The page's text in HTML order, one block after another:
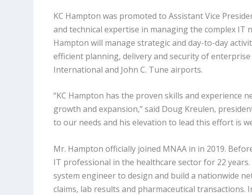
KC Hampton was promoted to Assistant Vice
and technical expertise in managing the complex
Hampton will manage strategic and day-to-day
efficient planning, delivery and security of
International and John C. Tune airports.
“KC Hampton has the proven skills and experience
growth and expansion,” said Doug Kreulen,
to our needs and his elevation to lead this effort is
Mr. Hampton officially joined MNAA in in 2019.
IT professional in the healthcare sector for 22
system engineer to design and build a nationwide
claims, lab results and pharmaceutical transactions.